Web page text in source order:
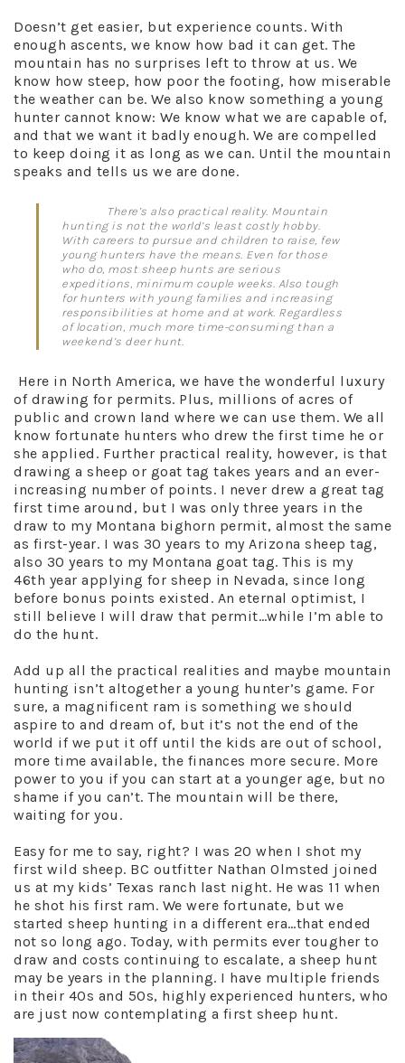
Doesn’t get easier, but experience counts. With
enough ascents, we know how bad it can get. The
mountain has no surprises left to throw at us. We
know how steep, how poor the footing, how miserable
the weather can be. We also know something a young
hunter cannot know: We know what we are capable of,
and that we want it badly enough. We are compelled
to keep doing it as long as we can. Until the mountain
speaks and tells us we are done.
There’s also practical reality. Mountain
hunting is not the world’s least costly hobby.
With careers to pursue and children to raise, few
young hunters have the means. Even for those
who do, most sheep hunts are serious
expeditions, minimum couple weeks. Also tough
for hunters with young families and increasing
responsibilities at home and at work. Regardless
of location, much more time-consuming than a
weekend’s deer hunt.
Here in North America, we have the wonderful luxury
of drawing for permits. Plus, millions of acres of
public and crown land where we can use them. We all
know fortunate hunters who drew the first time he or
she applied. Further practical reality, however, is that
drawing a sheep or goat tag takes years and an ever-
increasing number of points. I never drew a great tag
first time around, but I was only three years in the
draw to my Montana bighorn permit, almost the same
as first-year. I was 30 years to my Arizona sheep tag,
also 30 years to my Montana goat tag. This is my
46th year applying for sheep in Nevada, since long
before bonus points existed. An eternal optimist, I
still believe I will draw that permit…while I’m able to
do the hunt.
Add up all the practical realities and maybe mountain
hunting isn’t altogether a young hunter’s game. For
sure, a magnificent ram is something we should
aspire to and dream of, but it’s not the end of the
world if we put it off until the kids are out of school,
more time available, the finances more secure. More
power to you if you can start at a younger age, but no
shame if you can’t. The mountain will be there,
waiting for you.
Easy for me to say, right? I was 20 when I shot my
first wild sheep. BC outfitter Nathan Olmsted joined
us at my kids’ Texas ranch last night. He was 11 when
he shot his first ram. We were fortunate, but we
started sheep hunting in a different era…that ended
not so long ago. Today, with permits ever tougher to
draw and costs continuing to escalate, a sheep hunt
may be years in the planning. I have multiple friends
in their 40s and 50s, highly experienced hunters, who
are just now contemplating a first sheep hunt.